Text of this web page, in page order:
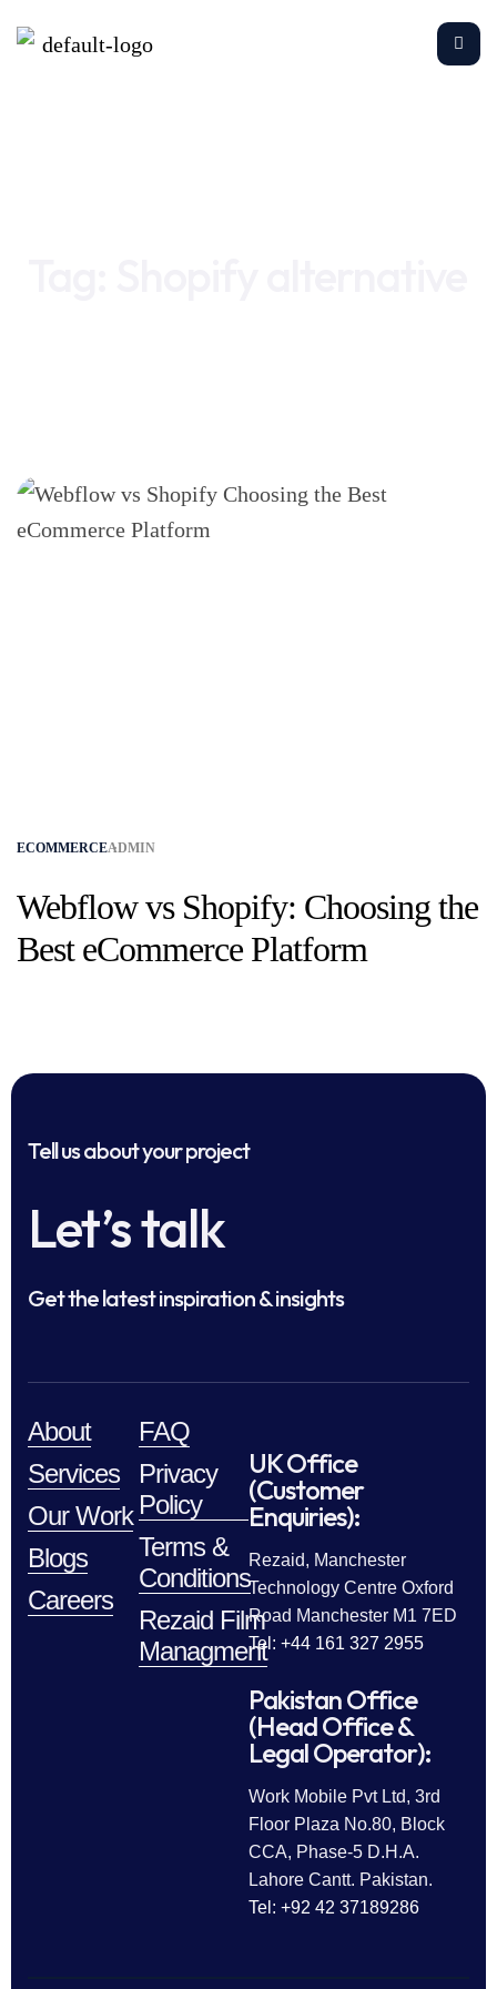
ECOMMERCEADMIN
Webflow vs Shopify: Choosing the
Best eCommerce Platform
Tell us about your project
Let’s talk
Get the latest inspiration & insights
About
Services
Our Work
Blogs
Careers
FAQ
Privacy
Policy
Terms &
Conditions
Rezaid Film
Managment
UK Office
(Customer
Enquiries):
Rezaid, Manchester
Technology Centre Oxford
Road Manchester M1 7ED
Tel: +44 161 327 2955
Pakistan Office
(Head Office &
Legal Operator):
Work Mobile Pvt Ltd, 3rd
Floor Plaza No.80, Block
CCA, Phase-5 D.H.A.
Lahore Cantt. Pakistan.
Tel: +92 42 37189286